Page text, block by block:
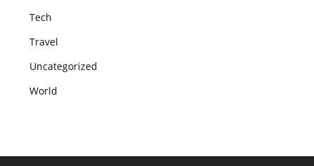
Tech
Travel
Uncategorized
World